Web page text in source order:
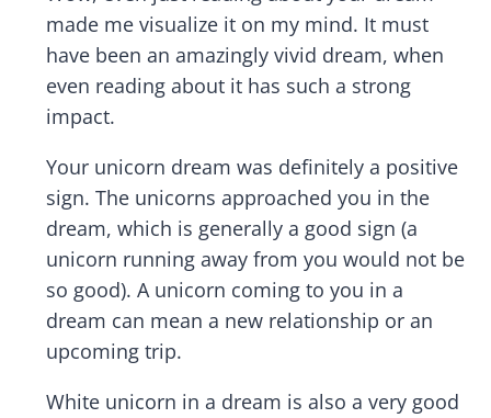
made me visualize it on my mind. It must
have been an amazingly vivid dream, when
even reading about it has such a strong
impact.
Your unicorn dream was definitely a positive
sign. The unicorns approached you in the
dream, which is generally a good sign (a
unicorn running away from you would not be
so good). A unicorn coming to you in a
dream can mean a new relationship or an
upcoming trip.
White unicorn in a dream is also a very good